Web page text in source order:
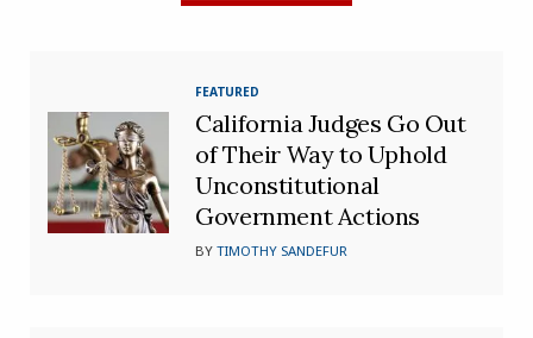
FEATURED
California Judges Go Out
of Their Way to Uphold
Unconstitutional
Government Actions
BYTIMOTHY SANDEFUR